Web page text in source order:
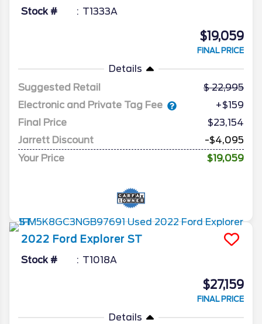
Stock # T1333A
$19,059
FINAL PRICE
Details
Suggested Retail
22,995
Electronic and Private Tag Fee
+$159
Final Price
$23,154
Jarrett Discount
-$4,095
Your Price
$19,059
2022 Ford Explorer ST
Stock # T1018A
$27,159
FINAL PRICE
Details